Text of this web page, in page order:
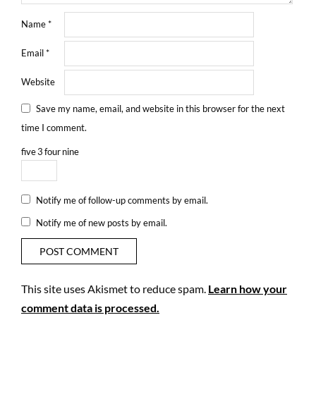
Name*
Email*
Website
Save my name, email, and website in this browser for the next
time I comment.
five3fournine
Notify me of follow-up comments by email.
Notify me of new posts by email.
This site uses Akismet to reduce spam. Learn how your
comment data is processed.